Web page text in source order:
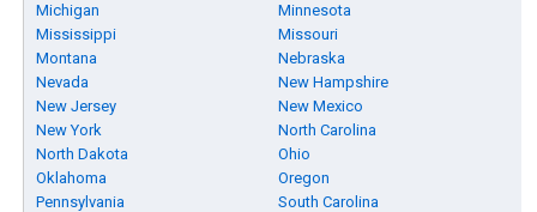
Michigan
Minnesota
Mississippi
Missouri
Montana
Nebraska
Nevada
New Hampshire
New Jersey
New Mexico
New York
North Carolina
North Dakota
Ohio
Oklahoma
Oregon
Pennsylvania
South Carolina